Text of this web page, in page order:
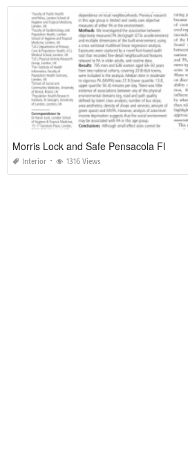
Morris Lock and Safe Pensacola Fl
Interior 1316 Views